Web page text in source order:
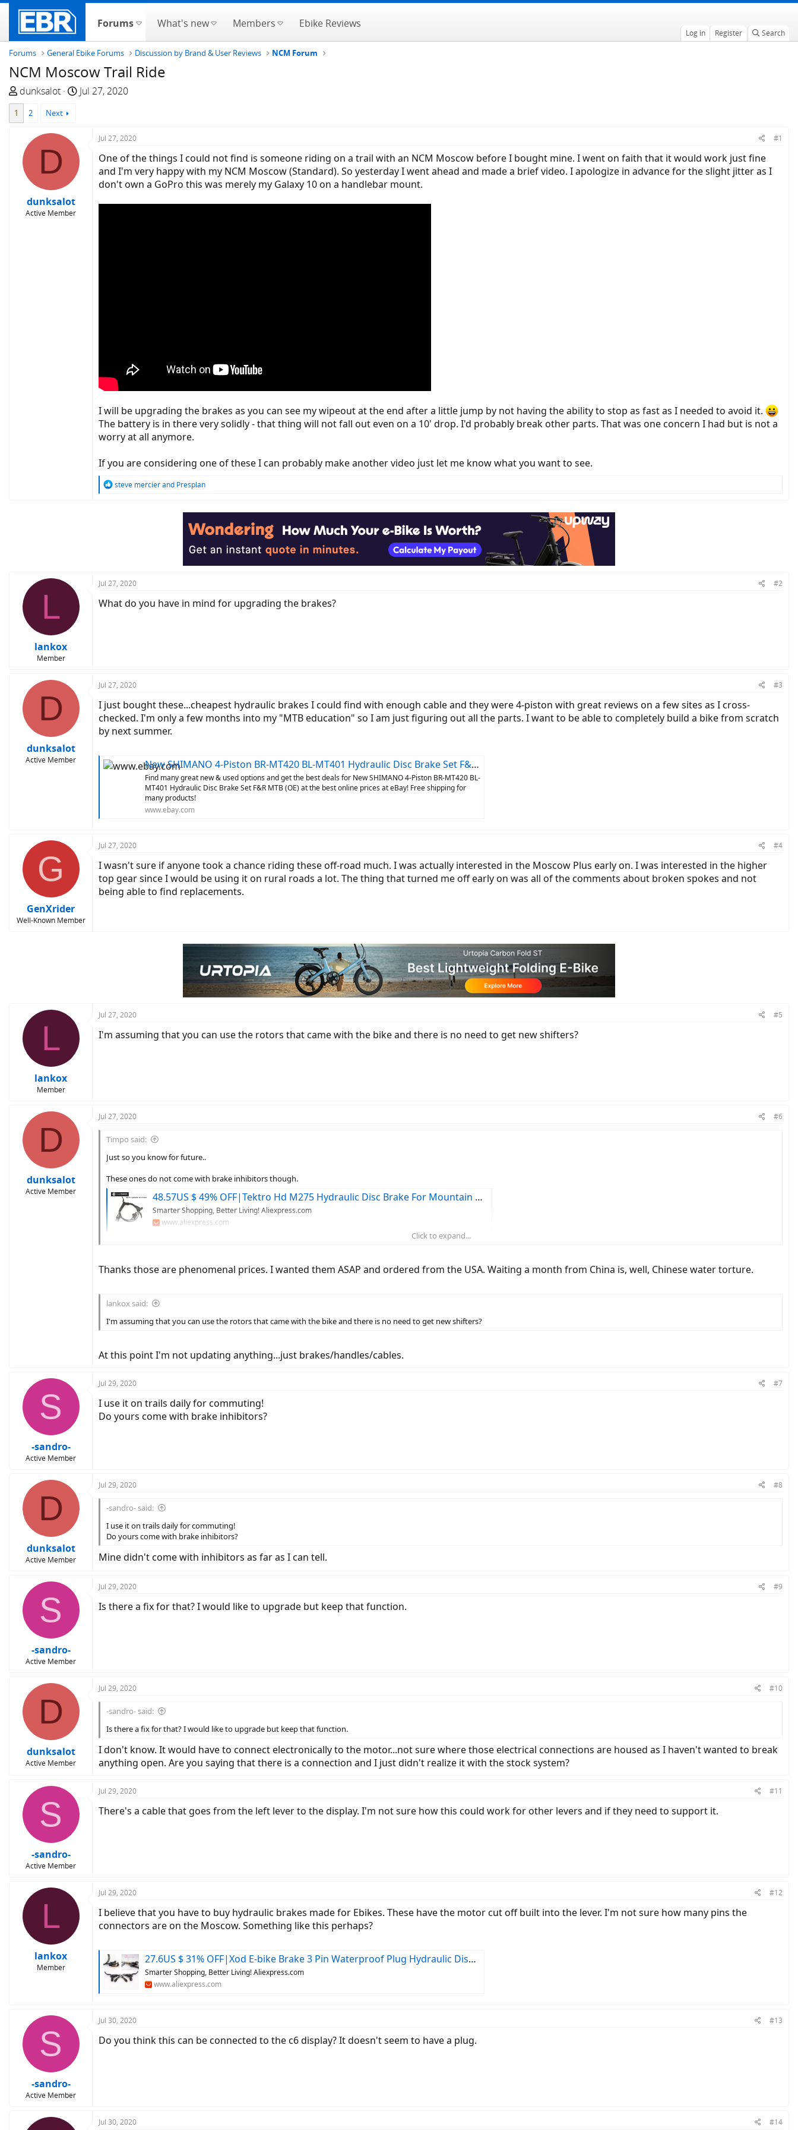
Forums What's new Members Ebike Reviews
Log in Register Search
Forums General Ebike Forums Discussion by Brand & User Reviews NCM Forum
NCM Moscow Trail Ride
T
h
d
s
dunksalot
S
d
a
Jul 27, 2020
1 2 Next
D
dunksalot
Active Member
Jul 27, 2020 #1
One of the things I could not find is someone riding on a trail with an NCM Moscow before I bought mine. I went on faith that it would work just fine
and I'm very happy with my NCM Moscow (Standard). So yesterday I went ahead and made a brief video. I apologize in advance for the slight jitter as I
don't own a GoPro this was merely my Galaxy 10 on a handlebar mount.
I will be upgrading the brakes as you can see my wipeout at the end after a little jump by not having the ability to stop as fast as I needed to avoid it.
The battery is in there very solidly - that thing will not fall out even on a 10' drop. I'd probably break other parts. That was one concern I had but is not a
worry at all anymore.
If you are considering one of these I can probably make another video just let me know what you want to see.
R
steve mercierand Presplan
L
lankox
Member
Jul 27, 2020 #2
What do you have in mind for upgrading the brakes?
D
dunksalot
Active Member
Jul 27, 2020 #3
I just bought these...cheapest hydraulic brakes I could find with enough cable and they were 4-piston with great reviews on a few sites as I cross-
checked. I'm only a few months into my "MTB education" so I am just figuring out all the parts. I want to be able to completely build a bike from scratch
by next summer.
New SHIMANO 4-Piston BR-MT420 BL-MT401 Hydraulic Disc Brake Set F&R MTB (OE) | eBay
Find many great new & used options and get the best deals for New SHIMANO 4-Piston BR-MT420 BL-
MT401 Hydraulic Disc Brake Set F&R MTB (OE) at the best online prices at eBay! Free shipping for
many products!
www.ebay.com
G
GenXrider
Well-Known Member
Jul 27, 2020 #4
I wasn't sure if anyone took a chance riding these off-road much. I was actually interested in the Moscow Plus early on. I was interested in the higher
top gear since I would be using it on rural roads a lot. The thing that turned me off early on was all of the comments about broken spokes and not
being able to find replacements.
L
lankox
Member
Jul 27, 2020 #5
I'm assuming that you can use the rotors that came with the bike and there is no need to get new shifters?
D
dunksalot
Active Member
Jul 27, 2020 #6
Timpo said:
Just so you know for future..
These ones do not come with brake inhibitors though.
48.57US $ 49% OFF|Tektro Hd M275 Hydraulic Disc Brake For Mountain Bike Mtb Bicycle Front And Rear Brakes - Bicycle Brake - AliExpress
Smarter Shopping, Better Living! Aliexpress.com
www.aliexpress.com
www.aliexpress.com
Smarter Shopping, Better Living! Aliexpress.com
www.aliexpress.com
Click to expand...
Thanks those are phenomenal prices. I wanted them ASAP and ordered from the USA. Waiting a month from China is, well, Chinese water torture.
lankox said:
I'm assuming that you can use the rotors that came with the bike and there is no need to get new shifters?
At this point I'm not updating anything...just brakes/handles/cables.
S
-sandro-
Active Member
Jul 29, 2020 #7
I use it on trails daily for commuting!
Do yours come with brake inhibitors?
D
dunksalot
Active Member
Jul 29, 2020 #8
-sandro- said:
I use it on trails daily for commuting!
Do yours come with brake inhibitors?
Mine didn't come with inhibitors as far as I can tell.
S
-sandro-
Active Member
Jul 29, 2020 #9
Is there a fix for that? I would like to upgrade but keep that function.
D
dunksalot
Active Member
Jul 29, 2020 #10
-sandro- said:
Is there a fix for that? I would like to upgrade but keep that function.
I don't know. It would have to connect electronically to the motor...not sure where those electrical connections are housed as I haven't wanted to break
anything open. Are you saying that there is a connection and I just didn't realize it with the stock system?
S
-sandro-
Active Member
Jul 29, 2020 #11
There's a cable that goes from the left lever to the display. I'm not sure how this could work for other levers and if they need to support it.
L
lankox
Member
Jul 29, 2020 #12
I believe that you have to buy hydraulic brakes made for Ebikes. These have the motor cut off built into the lever. I'm not sure how many pins the
connectors are on the Moscow. Something like this perhaps?
27.6US $ 31% OFF|Xod E-bike Brake 3 Pin Waterproof Plug Hydraulic Disc Cut Off Power Brakes Diy Assembly Ebike Scooter Brake - Scooter Parts & Accessories - AliExpress
Smarter Shopping, Better Living! Aliexpress.com
www.aliexpress.com
S
-sandro-
Active Member
Jul 30, 2020 #13
Do you think this can be connected to the c6 display? It doesn't seem to have a plug.
Jul 30, 2020 #14